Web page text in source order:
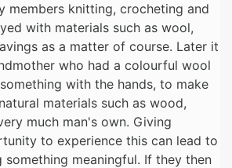
members knitting, crocheting and
with materials such as wool,
as a matter of course. Later it
who had a colourful wool
with the hands, to make
materials such as wood,
much man's own. Giving
to experience this can lead to
something meaningful. If they then